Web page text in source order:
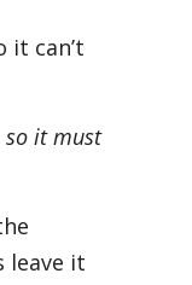
it can’t
it must
leave it